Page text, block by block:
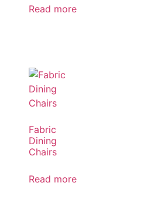
Read more
Fabric
Dining
Chairs
Read more